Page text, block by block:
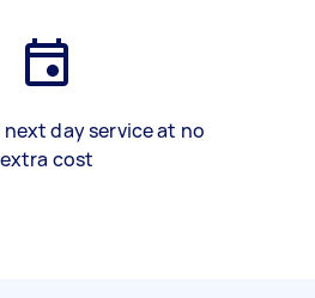
next day service at no
extra cost